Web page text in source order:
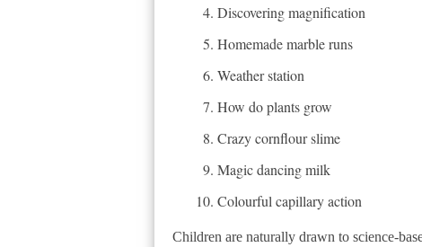
Discovering magnification
Homemade marble runs
Weather station
How do plants grow
Crazy cornflour slime
Magic dancing milk
Colourful capillary action
Children are naturally drawn to science-